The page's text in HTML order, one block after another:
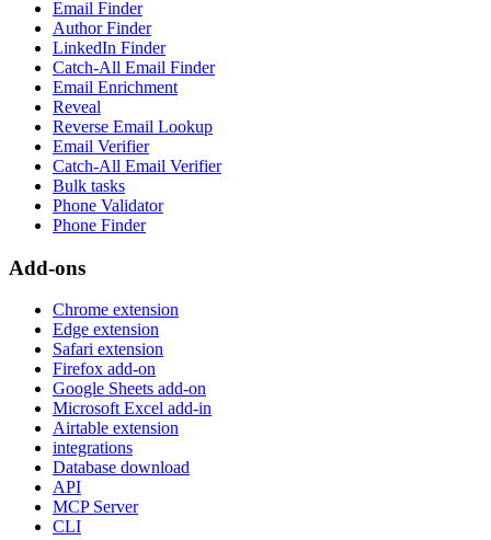
Email Finder
Author Finder
LinkedIn Finder
Catch-All Email Finder
Email Enrichment
Reveal
Reverse Email Lookup
Email Verifier
Catch-All Email Verifier
Bulk tasks
Phone Validator
Phone Finder
Add-ons
Chrome extension
Edge extension
Safari extension
Firefox add-on
Google Sheets add-on
Microsoft Excel add-in
Airtable extension
integrations
Database download
API
MCP Server
CLI